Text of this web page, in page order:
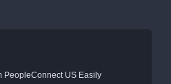
PeopleConnect US Easily